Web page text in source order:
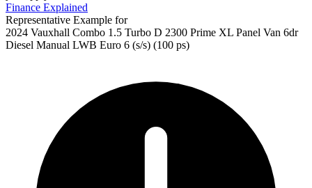
Finance Explained
Representative Example for
2024 Vauxhall Combo 1.5 Turbo D 2300 Prime XL Panel Van 6dr
Diesel Manual LWB Euro 6 (s/s) (100 ps)